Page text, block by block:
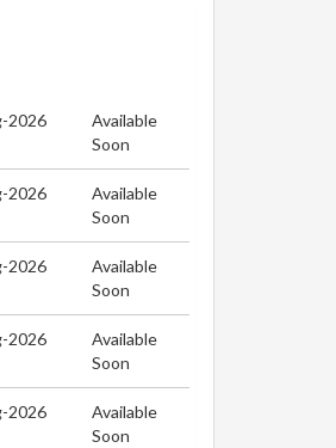
2026
Available
Soon
2026
Available
Soon
2026
Available
Soon
2026
Available
Soon
2026
Available
Soon